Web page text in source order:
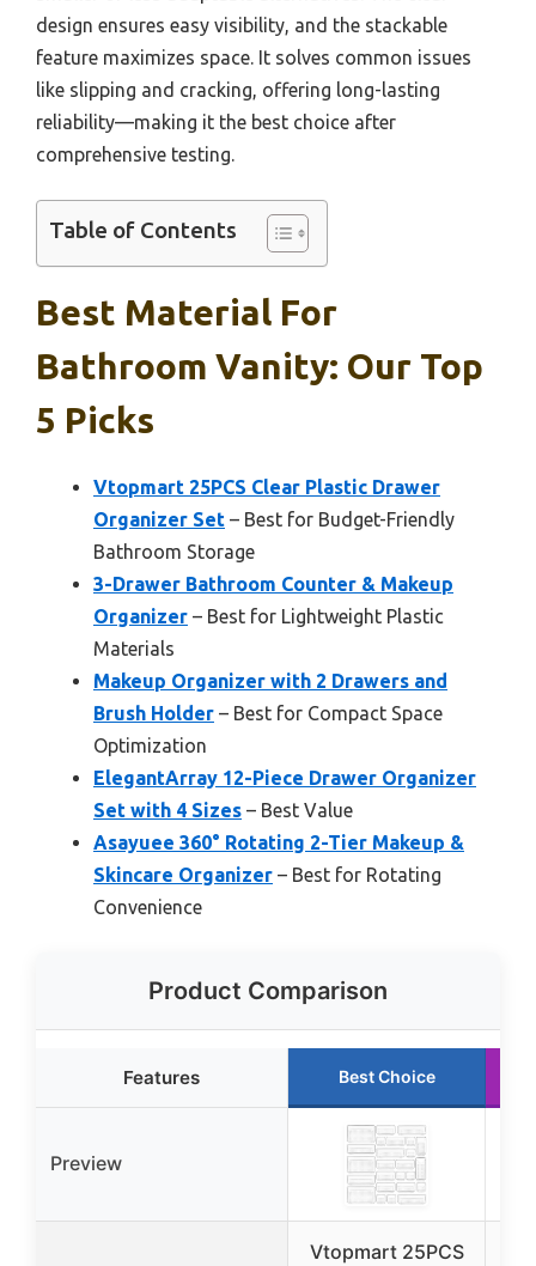
design ensures easy visibility, and the stackable
feature maximizes space. It solves common issues
like slipping and cracking, offering long-lasting
reliability—making it the best choice after
comprehensive testing.
Table of Contents
Best Material For
Bathroom Vanity: Our Top
5 Picks
Vtopmart 25PCS Clear Plastic Drawer
Organizer Set – Best for Budget-Friendly
Bathroom Storage
3-Drawer Bathroom Counter & Makeup
Organizer – Best for Lightweight Plastic
Materials
Makeup Organizer with 2 Drawers and
Brush Holder – Best for Compact Space
Optimization
ElegantArray 12-Piece Drawer Organizer
Set with 4 Sizes – Best Value
Asayuee 360° Rotating 2-Tier Makeup &
Skincare Organizer – Best for Rotating
Convenience
Product Comparison
Features Best Choice
Preview
Vtopmart 25PCS